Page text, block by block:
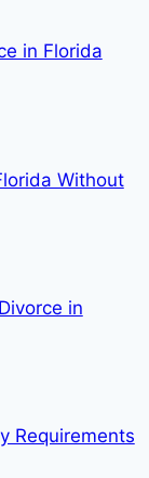
in Florida
Without
in
Requirements